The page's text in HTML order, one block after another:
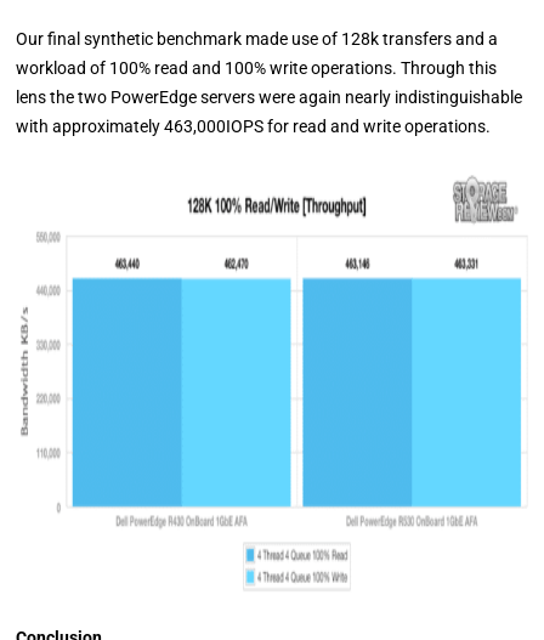
Our final synthetic benchmark made use of 128k transfers and a
workload of 100% read and 100% write operations. Through this
lens the two PowerEdge servers were again nearly indistinguishable
with approximately 463,000IOPS for read and write operations.